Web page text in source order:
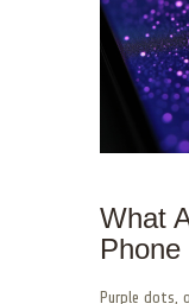
What
Purple dots,